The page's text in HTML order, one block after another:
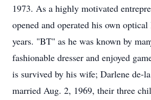
1973. As a highly motivated
opened and operated his own
years. "BT" as he was known by
fashionable dresser and enjoyed
is survived by his wife; Darlene de-
married Aug. 2, 1969, their three